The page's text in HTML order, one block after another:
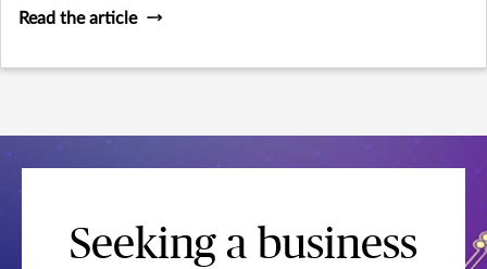
Read the article
Seeking a business